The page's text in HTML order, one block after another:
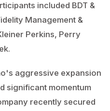
included BDT &
Management &
Perkins, Perry
aggressive expansion
significant momentum
recently secured